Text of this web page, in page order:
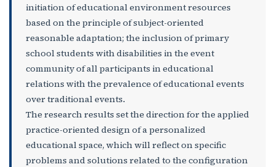
initiation of educational environment resources
based on the principle of subject-oriented
reasonable adaptation; the inclusion of primary
school students with disabilities in the event
community of all participants in educational
relations with the prevalence of educational events
over traditional events.
The research results set the direction for the applied
practice-oriented design of a personalized
educational space, which will reflect on specific
problems and solutions related to the configuration